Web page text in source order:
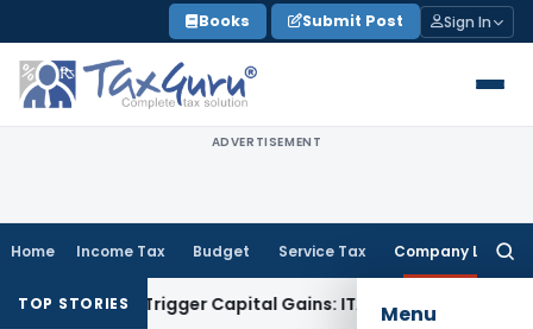
to
content
Books Submit Post Sign In
ADVERTISEMENT
Home Income Tax Budget Service Tax Company Law
Menu
TOP STORIES
or Trigger Capital Gains: ITAT KolkataService Tax